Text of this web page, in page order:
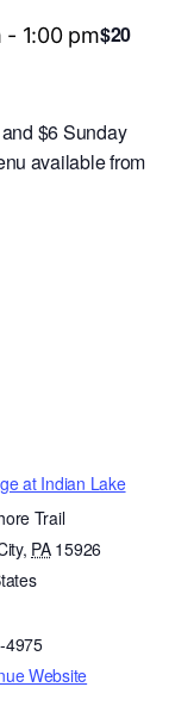
- 1:00 pm$20
$6 Sunday
available from
at Indian Lake
Trail
, PA 15926
4975
Website